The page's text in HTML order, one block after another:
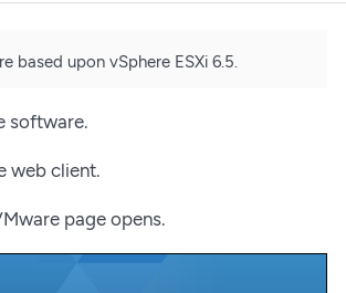
based upon vSphere ESXi 6.5.
software.
web client.
page opens.